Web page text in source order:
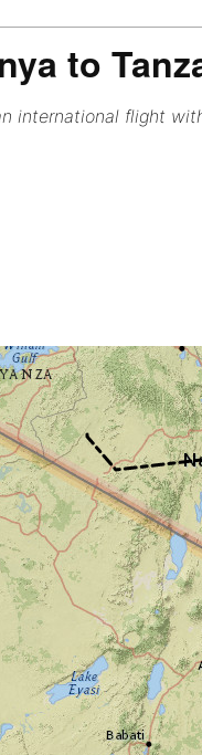
to
international flight